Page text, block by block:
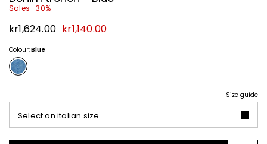
Sales -30%
Original
price
kr1,624.00 New
price
kr1,140.00
Colour:Blue
Size guide
Select an italian size